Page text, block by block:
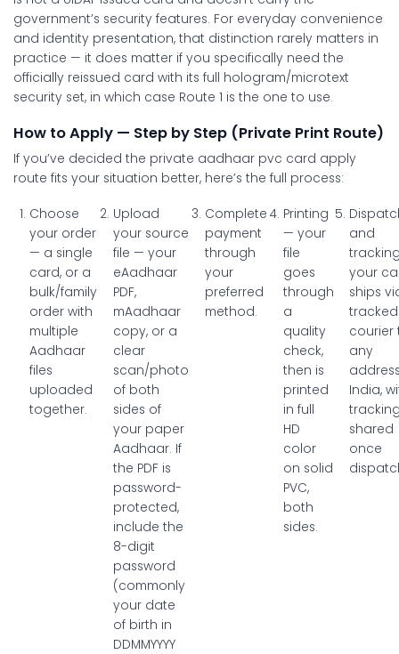
government’s security features. For everyday convenience
and identity presentation, that distinction rarely matters in
practice — it does matter if you specifically need the
officially reissued card with its full hologram/microtext
security set, in which case Route 1 is the one to use.
How to Apply — Step by Step (Private Print Route)
If you’ve decided the private aadhaar pvc card apply
route fits your situation better, here’s the full process:
Choose
your order
— a single
card, or a
bulk/family
order with
multiple
Aadhaar
files
uploaded
together.
Upload
your source
file — your
eAadhaar
PDF,
mAadhaar
copy, or a
clear
scan/photo
of both
sides of
your paper
Aadhaar. If
the PDF is
password-
protected,
include the
8-digit
password
(commonly
your date
of birth in
DDMMYYYY
Complete
payment
through
your
preferred
method.
Printing
— your
file
goes
through
a
quality
check,
then is
printed
in full
HD
color
on solid
PVC,
both
sides.
and
your
ships
tracked
courier
any
India,
shared
once